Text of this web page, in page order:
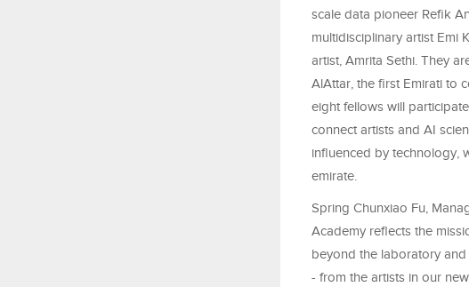
scale data pioneer Refik
multidisciplinary artist Emi
artist, Amrita Sethi. They
AlAttar, the first Emirati to
eight fellows will
connect artists and AI
influenced by technology,
emirate.
Spring Chunxiao Fu,
Academy reflects the
beyond the laboratory
- from the artists in our